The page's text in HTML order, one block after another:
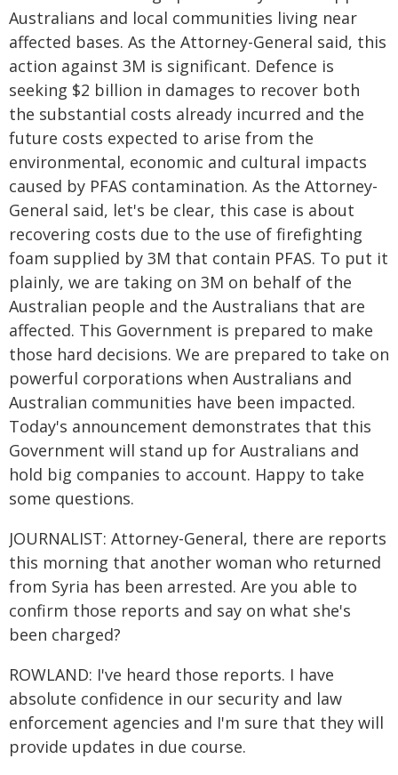
Australians and local communities living near
affected bases. As the Attorney-General said, this
action against 3M is significant. Defence is
seeking $2 billion in damages to recover both
the substantial costs already incurred and the
future costs expected to arise from the
environmental, economic and cultural impacts
caused by PFAS contamination. As the Attorney-
General said, let's be clear, this case is about
recovering costs due to the use of firefighting
foam supplied by 3M that contain PFAS. To put it
plainly, we are taking on 3M on behalf of the
Australian people and the Australians that are
affected. This Government is prepared to make
those hard decisions. We are prepared to take on
powerful corporations when Australians and
Australian communities have been impacted.
Today's announcement demonstrates that this
Government will stand up for Australians and
hold big companies to account. Happy to take
some questions.
JOURNALIST: Attorney-General, there are reports
this morning that another woman who returned
from Syria has been arrested. Are you able to
confirm those reports and say on what she's
been charged?
ROWLAND: I've heard those reports. I have
absolute confidence in our security and law
enforcement agencies and I'm sure that they will
provide updates in due course.